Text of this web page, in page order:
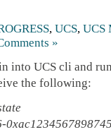
, UCS, UCS
»
into UCS cli and
the following: